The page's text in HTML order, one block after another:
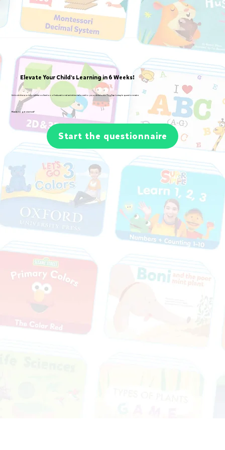
Elevate Your Child's Learning in 6 Weeks!
Unlock the world's richest collection of educational activities tailored to your child with TinyTap's simple questionnaire
Ready to get started?
Start the questionnaire